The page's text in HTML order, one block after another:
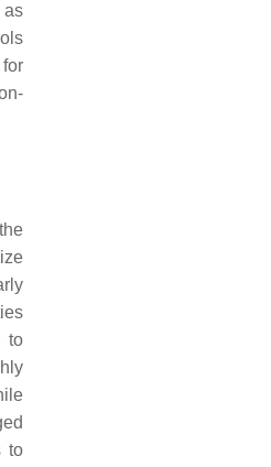
as
to
to